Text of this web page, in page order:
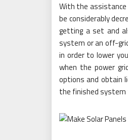
With the
be considerably
getting a set and
system or an off-
in order to lower
when the power
options and obtain
the finished system